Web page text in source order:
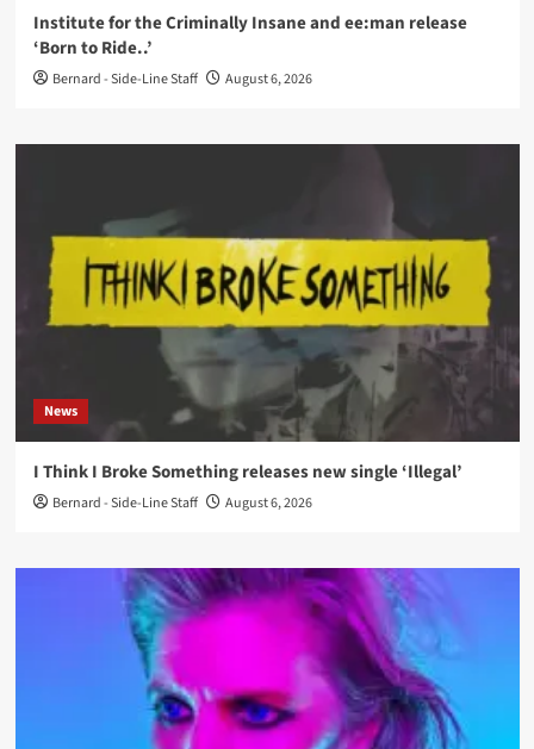
Institute for the Criminally Insane and ee:man release
‘Born to Ride..’
Bernard - Side-Line Staff August 6, 2026
News
I Think I Broke Something releases new single ‘Illegal’
Bernard - Side-Line Staff August 6, 2026